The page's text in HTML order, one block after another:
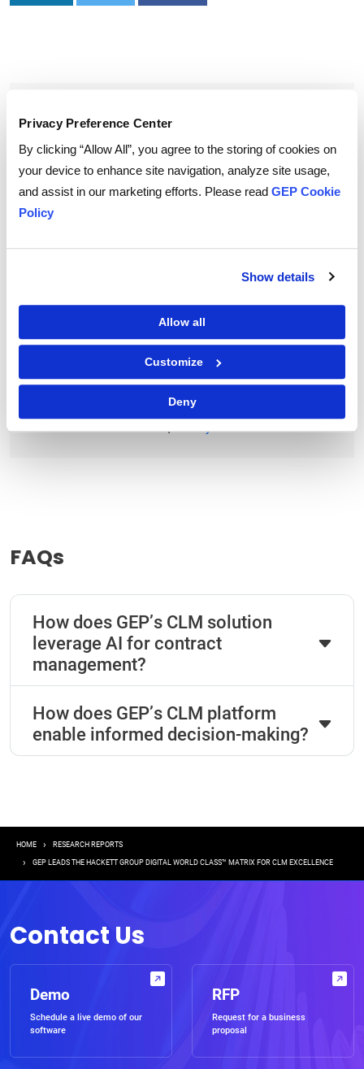
Privacy Preference Center
By clicking “Allow All”, you agree to the storing of cookies on
your device to enhance site navigation, analyze site usage,
and assist in our marketing efforts. Please read GEP Cookie
Policy
Show details
Allow all
Customize
Deny
To download and read,
PLEASE ENTER YOUR EMAIL
By checking the box below, you consent to GEP using your personal
representatives may contact you to provide additional information or
If at any point of time you decide to withdraw your consent, you may
and protect your personal information.
I consent to receive communications from GEP
|
FAQs
How does GEP’s CLM solution
leverage AI for contract
management?
How does GEP’s CLM platform
enable informed decision-making?
Breadcrumb
HOME RESEARCH REPORTS
GEP LEADS THE HACKETT GROUP DIGITAL WORLD CLASS™ MATRIX FOR CLM EXCELLENCE
Contact Us
Demo
Schedule a live demo of our
software
RFP
Request for a business
proposal